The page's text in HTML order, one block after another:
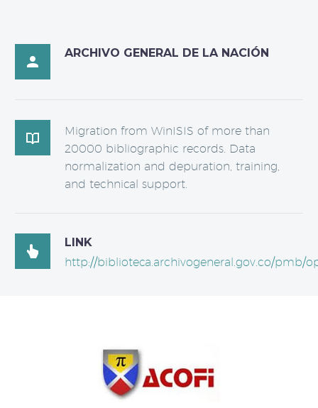

ARCHIVO GENERAL DE LA NACIÓN

Migration from WinISIS of more than
20000 bibliographic records. Data
normalization and depuration, training,
and technical support.

LINK
http://biblioteca.archivogeneral.gov.co/pmb/